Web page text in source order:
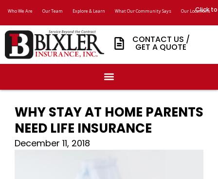
Who We Are Our Team Explore & Learn What Our Community Says Our Locations
Click
CONTACT US /
GET A QUOTE
WHY STAY AT HOME PARENTS
NEED LIFE INSURANCE
December 11, 2018